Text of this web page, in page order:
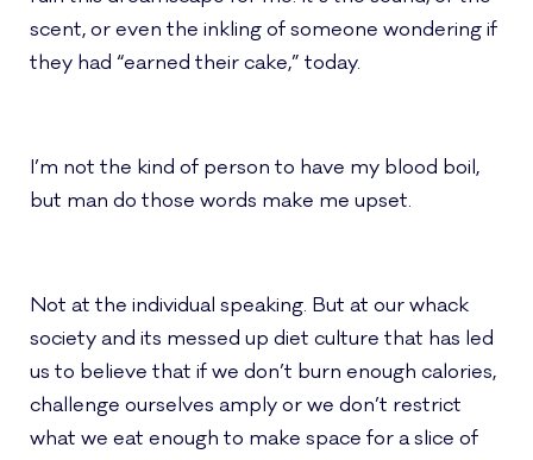
scent, or even the inkling of someone wondering if
they had “earned their cake,” today.
I’m not the kind of person to have my blood boil,
but man do those words make me upset.
Not at the individual speaking. But at our whack
society and its messed up diet culture that has led
us to believe that if we don’t burn enough calories,
challenge ourselves amply or we don’t restrict
what we eat enough to make space for a slice of